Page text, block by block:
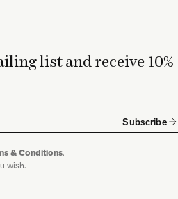
list and receive 10%
Subscribe
& Conditions.
wish.